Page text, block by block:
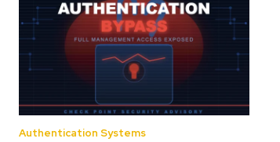
Authentication Systems